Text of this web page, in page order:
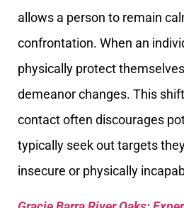
allows a person to remain
confrontation. When an
physically protect
demeanor changes. This
contact often discourages
typically seek out targets
insecure or physically